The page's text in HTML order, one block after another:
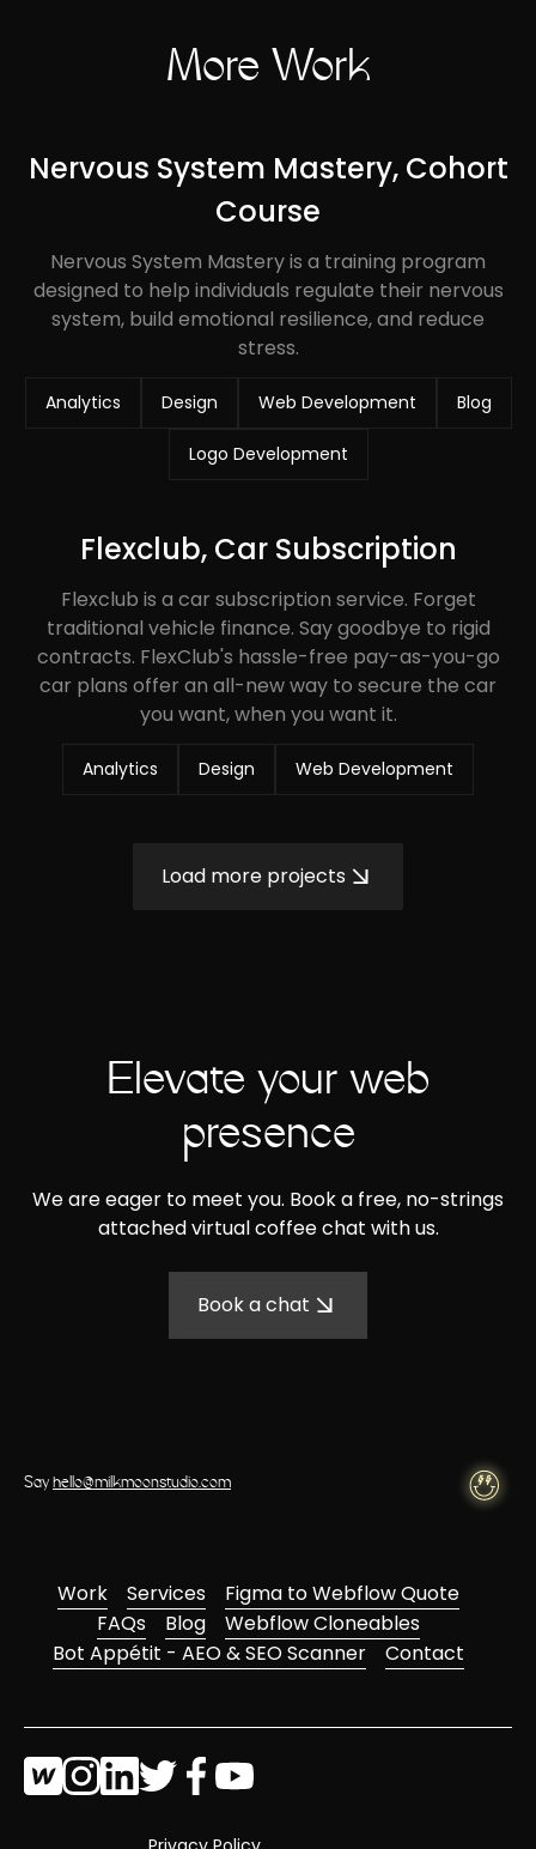
More Work
Nervous System Mastery, Cohort
Course
Nervous System Mastery is a training program
designed to help individuals regulate their nervous
system, build emotional resilience, and reduce
stress.
Analytics Design Web Development Blog
Logo Development
Flexclub, Car Subscription
Flexclub is a car subscription service. Forget
traditional vehicle finance. Say goodbye to rigid
contracts. FlexClub's hassle-free pay-as-you-go
car plans offer an all-new way to secure the car
you want, when you want it.
Analytics Design Web Development
Load more projects
Elevate your web
presence
We are eager to meet you. Book a free, no-strings
attached virtual coffee chat with us.
Book a chat
Sayhello@milkmoonstudio.com
Work Services
Figma to Webflow Quote
FAQs
Blog
Webflow Cloneables
Bot Appétit - AEO & SEO Scanner
Contact